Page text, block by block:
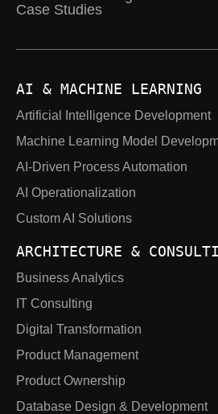
Case Studies
AI & MACHINE LEARNING
Artificial Intelligence Development
Machine Learning Model
AI-Driven Process Automation
AI Operationalization
Custom AI Solutions
ARCHITECTURE &
Business Analytics
IT Consulting
Digital Transformation
Product Management
Product Ownership
Database Design & Development